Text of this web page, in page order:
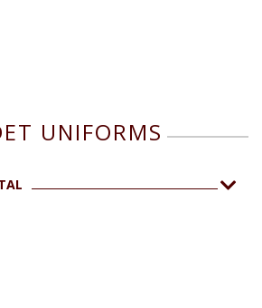
UNIFORMS